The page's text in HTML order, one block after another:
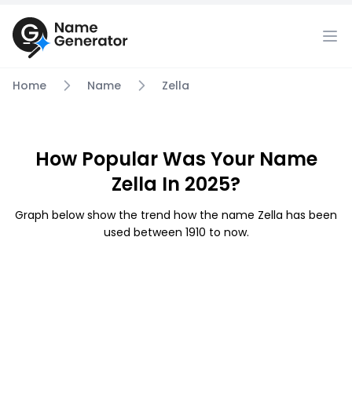
Home Name Zella
How Popular Was Your Name
Zella In 2025?
Graph below show the trend how the name Zella has been
used between 1910 to now.